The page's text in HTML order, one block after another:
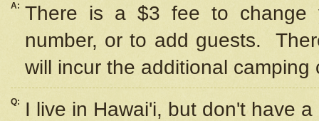
A: There is a $3 fee to change
number, or to add guests.
will incur the additional camping
Q: I live in Hawai'i, but don't have